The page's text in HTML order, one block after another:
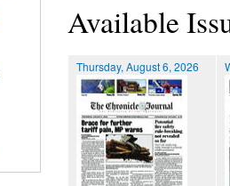
Available
Thursday, August 6, 2026